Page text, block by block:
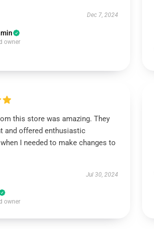
Dec 7, 2024
owner
this store was amazing. They
and offered enthusiastic
I needed to make changes to
Jul 30, 2024
owner